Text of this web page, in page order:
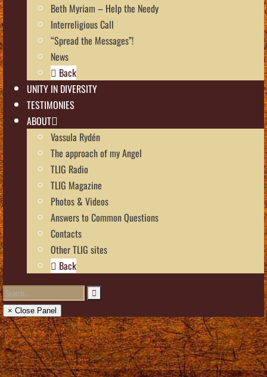
Beth Myriam – Help the Needy
Interreligious Call
“Spread the Messages”!
News
Back
UNITY IN DIVERSITY
TESTIMONIES
ABOUT
Vassula Rydén
The approach of my Angel
TLIG Radio
TLIG Magazine
Photos & Videos
Answers to Common Questions
Contacts
Other TLIG sites
Back
× Close Panel